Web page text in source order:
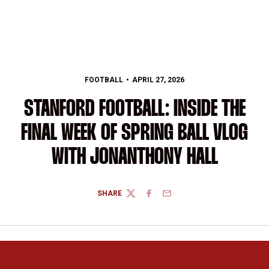
FOOTBALL APRIL 27, 2026
STANFORD FOOTBALL: INSIDE THE
FINAL WEEK OF SPRING BALL VLOG
WITH JONANTHONY HALL
SHARE
TWITTERFACEBOOK
EMAIL